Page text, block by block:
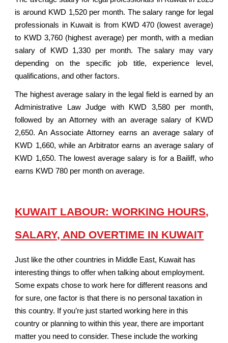
is around KWD 1,520 per month. The salary range for legal
professionals in Kuwait is from KWD 470 (lowest average)
to KWD 3,760 (highest average) per month, with a median
salary of KWD 1,330 per month. The salary may vary
depending on the specific job title, experience level,
qualifications, and other factors.
The highest average salary in the legal field is earned by an
Administrative Law Judge with KWD 3,580 per month,
followed by an Attorney with an average salary of KWD
2,650. An Associate Attorney earns an average salary of
KWD 1,660, while an Arbitrator earns an average salary of
KWD 1,650. The lowest average salary is for a Bailiff, who
earns KWD 780 per month on average.
KUWAIT LABOUR: WORKING HOURS,
SALARY, AND OVERTIME IN KUWAIT
Just like the other countries in Middle East, Kuwait has
interesting things to offer when talking about employment.
Some expats chose to work here for different reasons and
for sure, one factor is that there is no personal taxation in
this country. If you’re just started working here in this
country or planning to within this year, there are important
matter you need to consider. These include the working